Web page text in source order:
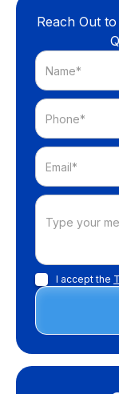
Reach Out
I accept the